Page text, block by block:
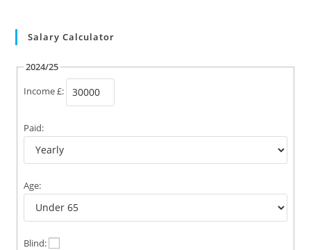
Salary Calculator
2024/25
Income £:
Paid:
Age:
Blind: